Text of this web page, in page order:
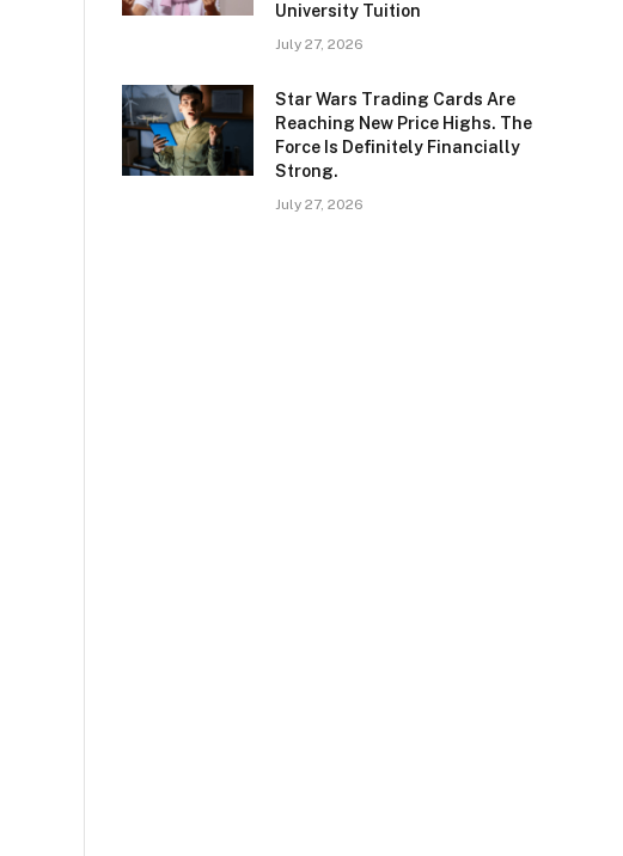
University Tuition
July 27, 2026
Star Wars Trading Cards Are
Reaching New Price Highs. The
Force Is Definitely Financially
Strong.
July 27, 2026